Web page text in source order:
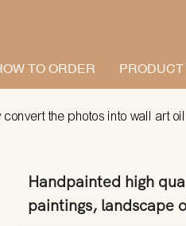
TO ORDER
the photos into wall art
Handpainted high
paintings, landscape